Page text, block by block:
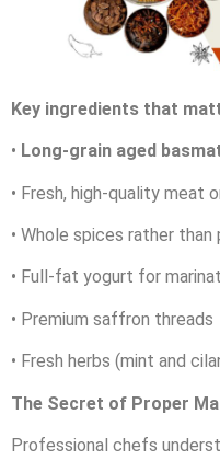
Key ingredients that
• Long-grain aged
• Fresh, high-quality meat
• Whole spices rather
• Full-fat yogurt for
• Premium saffron threads
• Fresh herbs (mint and
The Secret of Proper
Professional chefs